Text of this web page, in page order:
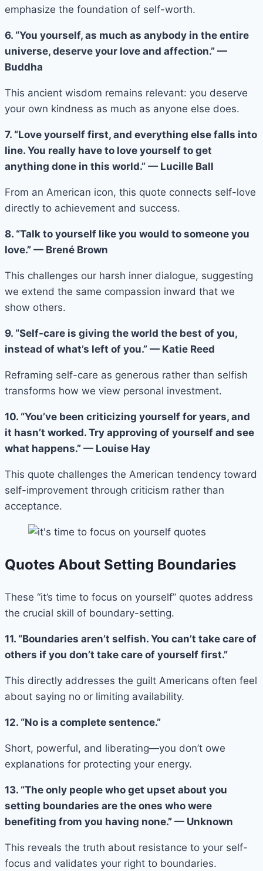
emphasize the foundation of self-worth.
6. “You yourself, as much as anybody in the entire
universe, deserve your love and affection.” —
Buddha
This ancient wisdom remains relevant: you deserve
your own kindness as much as anyone else does.
7. “Love yourself first, and everything else falls into
line. You really have to love yourself to get
anything done in this world.” — Lucille Ball
From an American icon, this quote connects self-love
directly to achievement and success.
8. “Talk to yourself like you would to someone you
love.” — Brené Brown
This challenges our harsh inner dialogue, suggesting
we extend the same compassion inward that we
show others.
9. “Self-care is giving the world the best of you,
instead of what’s left of you.” — Katie Reed
Reframing self-care as generous rather than selfish
transforms how we view personal investment.
10. “You’ve been criticizing yourself for years, and
it hasn’t worked. Try approving of yourself and see
what happens.” — Louise Hay
This quote challenges the American tendency toward
self-improvement through criticism rather than
acceptance.
Quotes About Setting Boundaries
These “it’s time to focus on yourself” quotes address
the crucial skill of boundary-setting.
11. “Boundaries aren’t selfish. You can’t take care of
others if you don’t take care of yourself first.”
This directly addresses the guilt Americans often feel
about saying no or limiting availability.
12. “No is a complete sentence.”
Short, powerful, and liberating—you don’t owe
explanations for protecting your energy.
13. “The only people who get upset about you
setting boundaries are the ones who were
benefiting from you having none.” — Unknown
This reveals the truth about resistance to your self-
focus and validates your right to boundaries.